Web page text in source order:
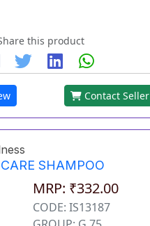
this product
Contact Seller
SHAMPOO
MRP: ₹332.00
CODE: IS13187